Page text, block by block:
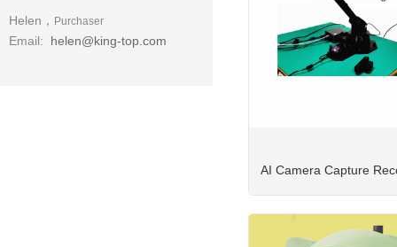
Helen， Purchaser
Email: helen@king-top.com
AI Camera Capture